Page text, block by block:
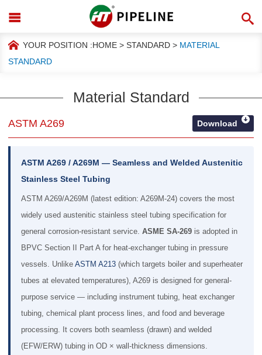
YOUR POSITION :HOME > STANDARD > MATERIAL
STANDARD
Material Standard
ASTM A269 Download
ASTM A269 / A269M — Seamless and Welded Austenitic
Stainless Steel Tubing
ASTM A269/A269M (latest edition: A269M-24) covers the most
widely used austenitic stainless steel tubing specification for
general corrosion-resistant service. ASME SA-269 is adopted in
BPVC Section II Part A for heat-exchanger tubing in pressure
vessels. Unlike ASTM A213 (which targets boiler and superheater
tubes at elevated temperatures), A269 is designed for general-
purpose service — including instrument tubing, heat exchanger
tubing, chemical plant process lines, and food and beverage
processing. It covers both seamless (drawn) and welded
(EFW/ERW) tubing in OD × wall-thickness dimensions.